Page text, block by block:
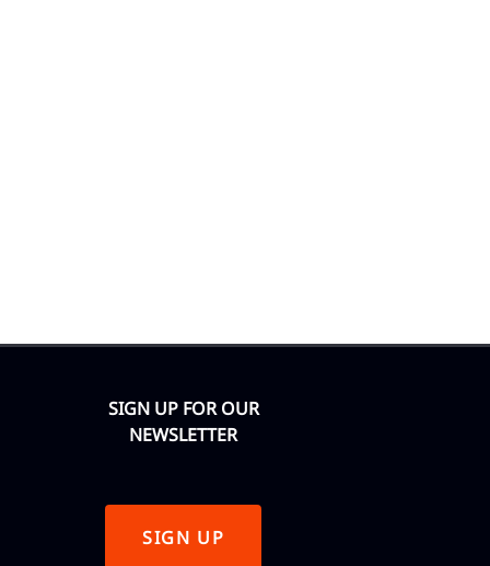
SIGN UP FOR OUR
NEWSLETTER
SIGN UP